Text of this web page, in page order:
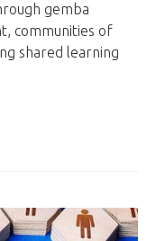
gemba
communities of
shared learning